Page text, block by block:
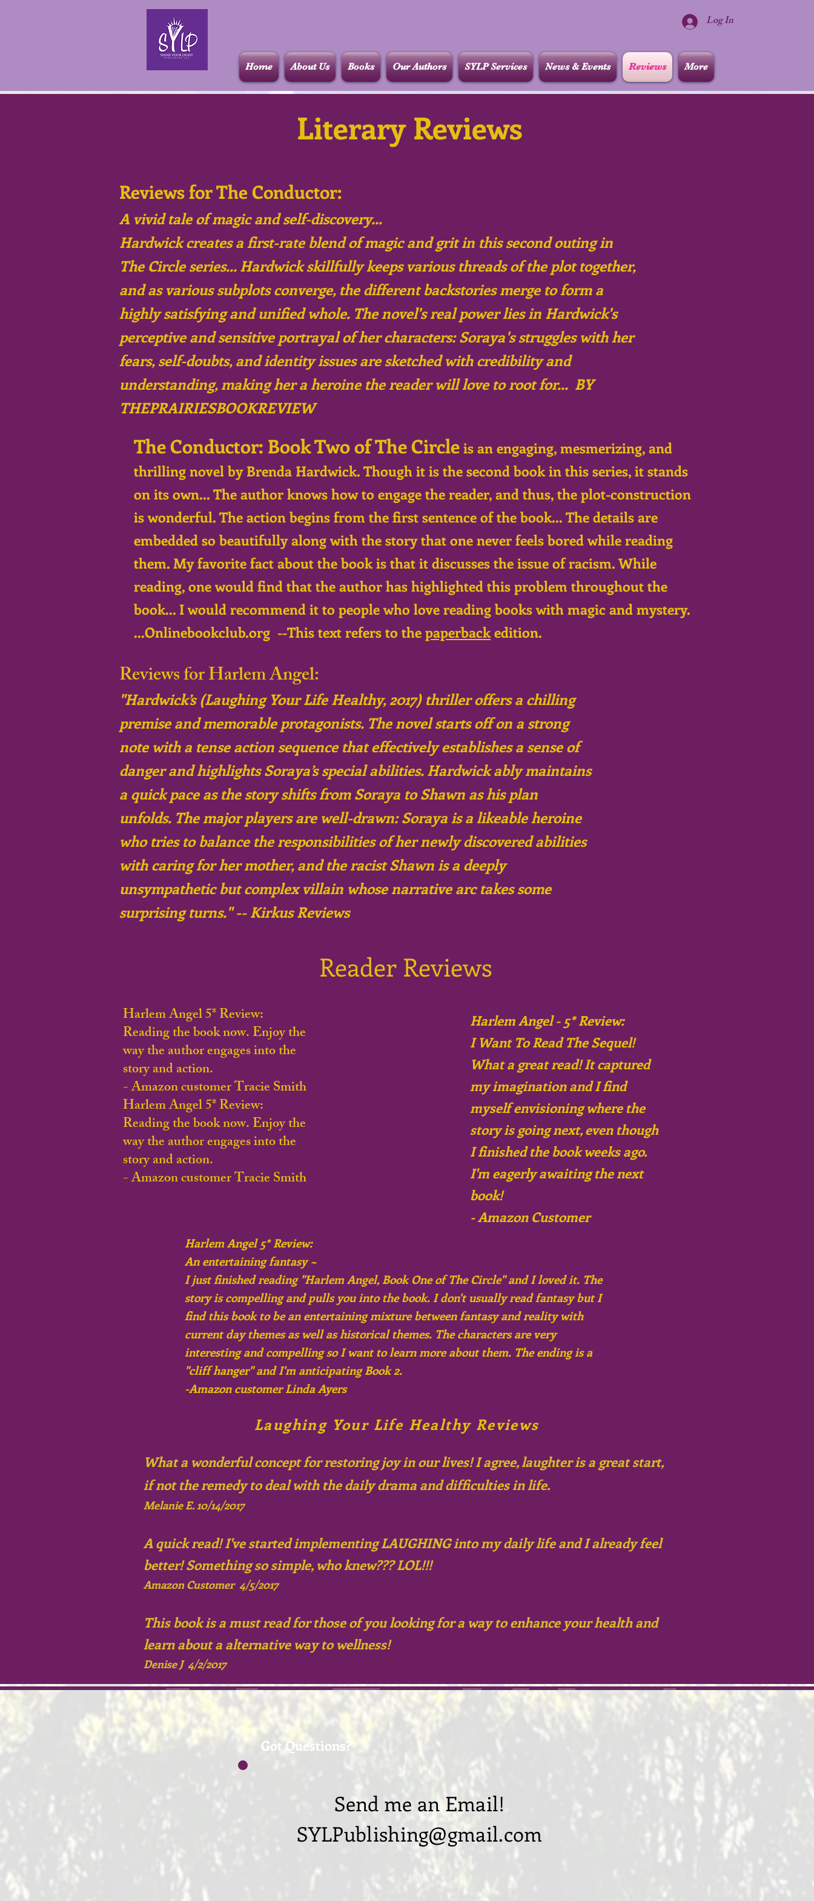
Log In
Home About Us Books Our Authors SYLP Services News & Events Reviews More
Literary Reviews
Reviews for The Conductor:
A vivid tale of magic and self-discovery...
Hardwick creates a first-rate blend of magic and grit in this second outing in
The Circle series... Hardwick skillfully keeps various threads of the plot together,
and as various subplots converge, the different backstories merge to form a
highly satisfying and unified whole. The novel's real power lies in Hardwick's
perceptive and sensitive portrayal of her characters: Soraya's struggles with her
fears, self-doubts, and identity issues are sketched with credibility and
understanding, making her a heroine the reader will love to root for... BY
THEPRAIRIESBOOKREVIEW
The Conductor: Book Two of The Circleis an engaging, mesmerizing, and
thrilling novel by Brenda Hardwick. Though it is the second book in this series, it stands
on its own... The author knows how to engage the reader, and thus, the plot-construction
is wonderful. The action begins from the first sentence of the book... The details are
embedded so beautifully along with the story that one never feels bored while reading
them. My favorite fact about the book is that it discusses the issue of racism. While
reading, one would find that the author has highlighted this problem throughout the
book... I would recommend it to people who love reading books with magic and mystery.
...Onlinebookclub.org --This text refers to thepaperbackedition.
Reviews for Harlem Angel:
"Hardwick’s (Laughing Your Life Healthy, 2017) thriller offers a chilling
premise and memorable protagonists. The novel starts off on a strong
note with a tense action sequence that effectively establishes a sense of
danger and highlights Soraya’s special abilities. Hardwick ably maintains
a quick pace as the story shifts from Soraya to Shawn as his plan
unfolds. The major players are well-drawn: Soraya is a likeable heroine
who tries to balance the responsibilities of her newly discovered abilities
with caring for her mother, and the racist Shawn is a deeply
unsympathetic but complex villain whose narrative arc takes some
surprising turns." -- Kirkus Reviews
Reader Reviews
Harlem Angel 5* Review:
Reading the book now. Enjoy the
way the author engages into the
story and action.
- Amazon customer Tracie Smith
Harlem Angel 5* Review:
Reading the book now. Enjoy the
way the author engages into the
story and action.
- Amazon customer Tracie Smith
Harlem Angel - 5* Review:
I Want To Read The Sequel!
What a great read! It captured
my imagination and I find
myself envisioning where the
story is going next, even though
I finished the book weeks ago.
I'm eagerly awaiting the next
book!
- Amazon Customer
Harlem Angel 5* Review:
An entertaining fantasy ~
I just finished reading "Harlem Angel, Book One of The Circle" and I loved it. The
story is compelling and pulls you into the book. I don't usually read fantasy but I
find this book to be an entertaining mixture between fantasy and reality with
current day themes as well as historical themes. The characters are very
interesting and compelling so I want to learn more about them. The ending is a
"cliff hanger" and I'm anticipating Book 2.
-Amazon customer Linda Ayers
Laughing Your Life Healthy Reviews
What a wonderful concept for restoring joy in our lives! Iagree,laughter is a great start,
if not the remedy to deal with the daily drama and difficulties in life.
Melanie E. 10/14/2017
A quick read! I've started implementing LAUGHING into my daily life and I already feel
better! Something so simple, who knew??? LOL!!!
Amazon Customer 4/5/2017
This book is a must read for those of you looking for a way to enhance your health and
learn abouta alternativeway to wellness!
Denise J 4/2/2017
Got Questions?
Send me an Email!
SYLPublishing@gmail.com